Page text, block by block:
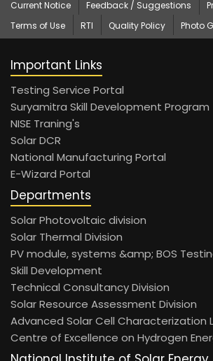
Current Notice Feedback / Suggestions
Terms of Use
RTI Quality Policy Photo
Important Links
Testing Service Portal
Suryamitra Skill Development Program
NISE Traning's
Solar DCR
National Manufacturing Portal
E-Wizard Portal
Departments
Solar Photovoltaic division
Solar Thermal Division
PV module, systems &amp; BOS
Skill Development
Technical Consultancy Division
Solar Resource Assessment Division
Advanced Solar Cell Characterization
Centre of Excellence on Hydrogen